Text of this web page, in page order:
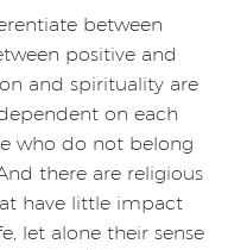
between
positive and
and spirituality are
on each
who do not belong
there are religious
have little impact
let alone their sense